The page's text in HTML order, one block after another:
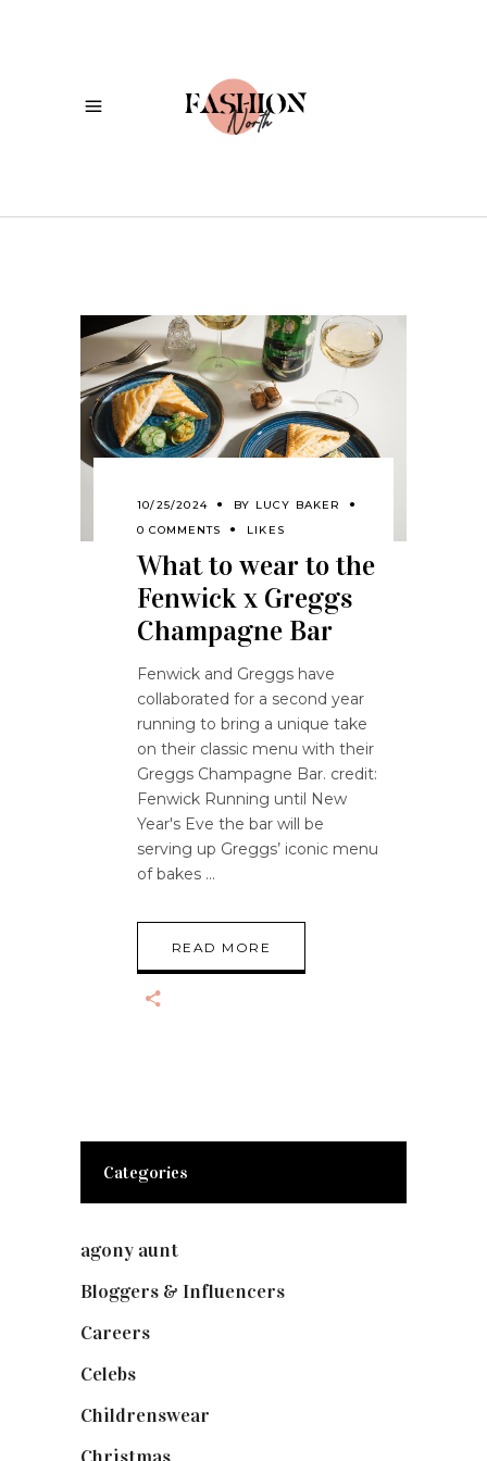
10/25/2024 BY LUCY BAKER
0 COMMENTS
LIKES
What to wear to the
Fenwick x Greggs
Champagne Bar
Fenwick and Greggs have
collaborated for a second year
running to bring a unique take
on their classic menu with their
Greggs Champagne Bar. credit:
Fenwick Running until New
Year's Eve the bar will be
serving up Greggs’ iconic menu
of bakes
READ MORE
Categories
agony aunt
Bloggers & Influencers
Careers
Celebs
Childrenswear
Christmas